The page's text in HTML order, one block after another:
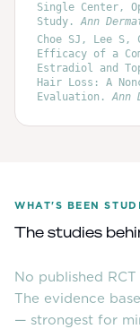
Single Center,
Study .Ann
Choe SJ, Lee S,
Efficacy of a
Estradiol and
Hair Loss: A
Evaluation .Ann
WHAT'S BEEN
The studies
No published
The evidence
— strongest for